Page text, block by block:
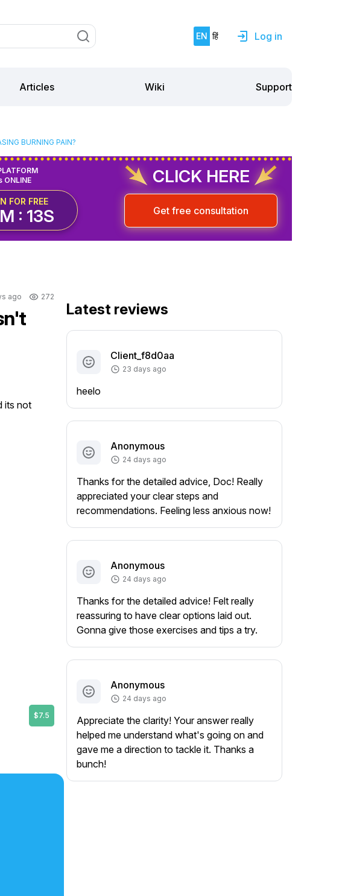
EN हिं Log in
Articles Wiki Support
BURNING PAIN?
FOR FREE
: 12S
CLICK HERE
Get free consultation
ago 272
its not
$7.5
Latest reviews
Client_f8d0aa
23 days ago
heelo
Anonymous
24 days ago
Thanks for the detailed advice, Doc! Really
appreciated your clear steps and
recommendations. Feeling less anxious now!
Anonymous
24 days ago
Thanks for the detailed advice! Felt really
reassuring to have clear options laid out.
Gonna give those exercises and tips a try.
Anonymous
24 days ago
Appreciate the clarity! Your answer really
helped me understand what's going on and
gave me a direction to tackle it. Thanks a
bunch!